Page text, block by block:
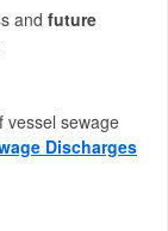
and future
vessel sewage
Discharges